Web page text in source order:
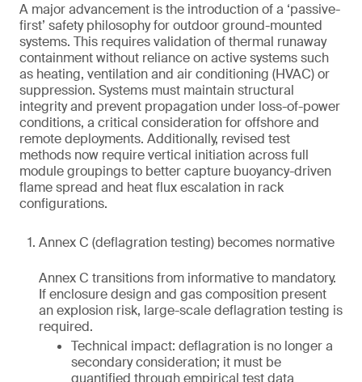
A major advancement is the introduction of a ‘passive-
first’ safety philosophy for outdoor ground-mounted
systems. This requires validation of thermal runaway
containment without reliance on active systems such
as heating, ventilation and air conditioning (HVAC) or
suppression. Systems must maintain structural
integrity and prevent propagation under loss-of-power
conditions, a critical consideration for offshore and
remote deployments. Additionally, revised test
methods now require vertical initiation across full
module groupings to better capture buoyancy-driven
flame spread and heat flux escalation in rack
configurations.
Annex C (deflagration testing) becomes normative
Annex C transitions from informative to mandatory.
If enclosure design and gas composition present
an explosion risk, large-scale deflagration testing is
required.
Technical impact: deflagration is no longer a
secondary consideration; it must be
quantified through empirical test data